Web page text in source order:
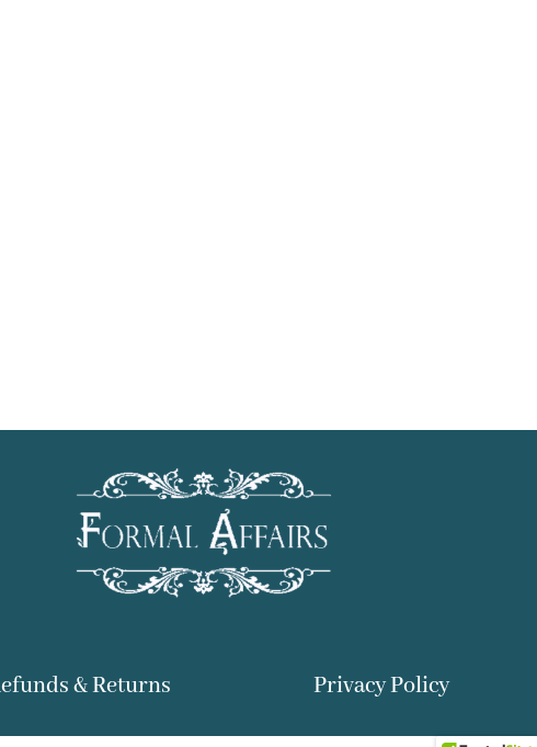
& Returns Privacy Policy